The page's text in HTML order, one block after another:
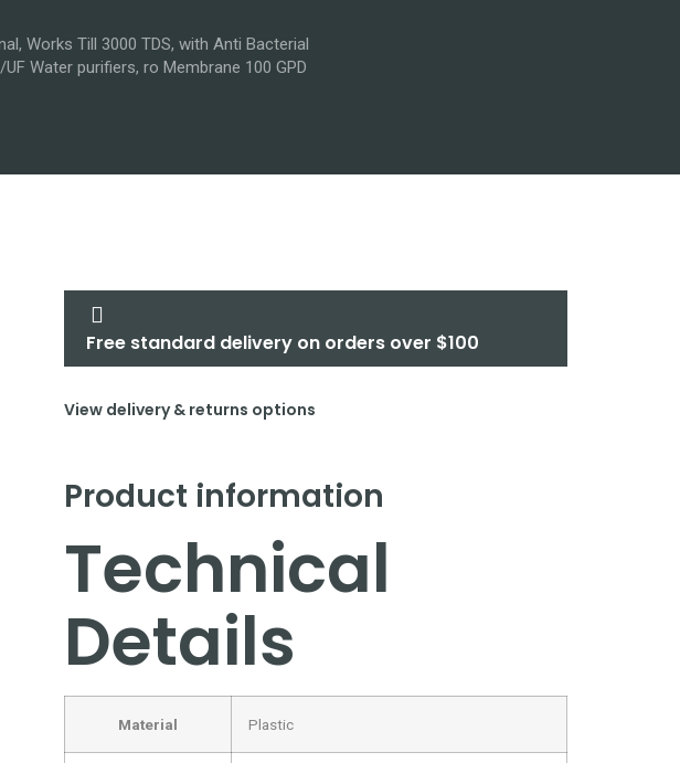
Works Till 3000 TDS, with Anti Bacterial
Water purifiers, ro Membrane 100 GPD
Free standard delivery on orders over $100
View delivery & returns options
Product information
Technical
Details
Material ‎Plastic